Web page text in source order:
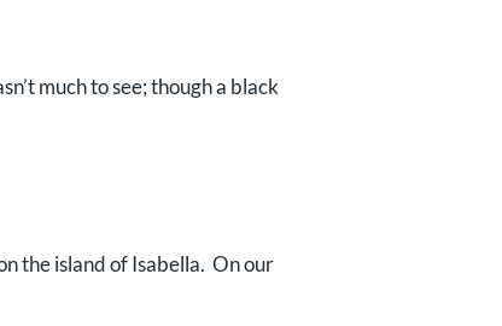
much to see; though a black
the island of Isabella. On our